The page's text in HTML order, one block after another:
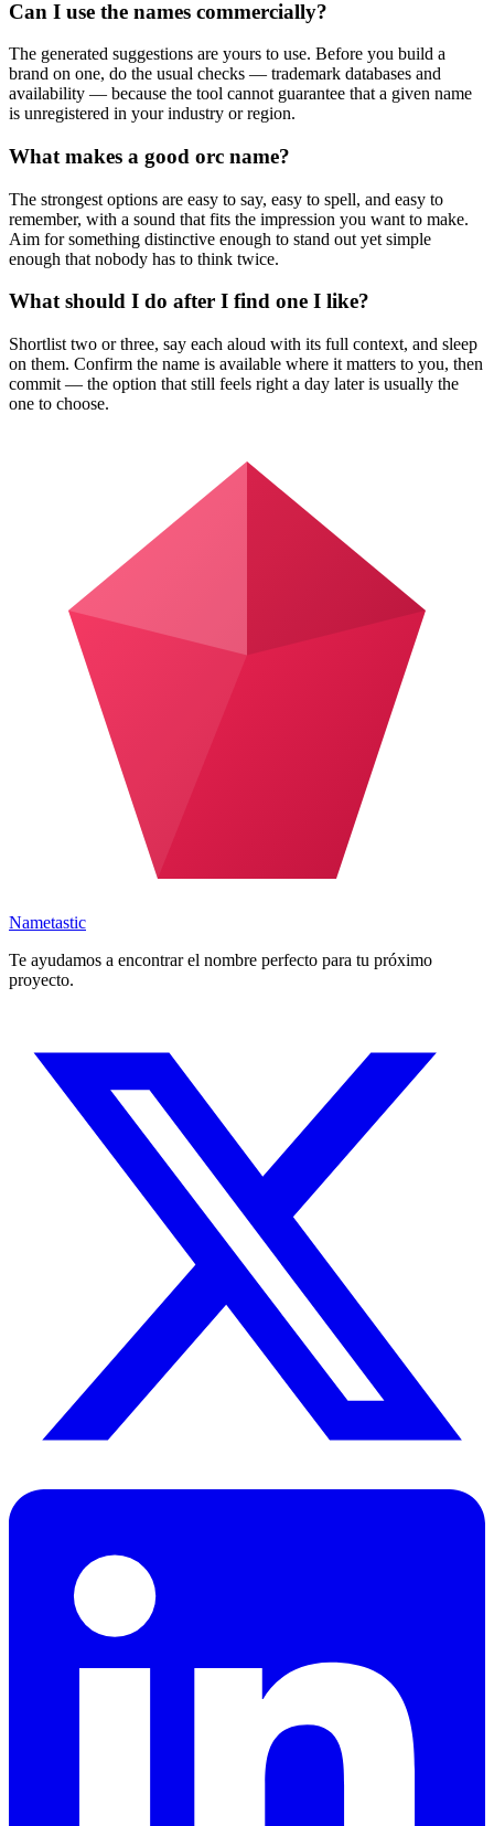
Can I use the names commercially?
The generated suggestions are yours to use. Before you build a
brand on one, do the usual checks — trademark databases and
availability — because the tool cannot guarantee that a given name
is unregistered in your industry or region.
What makes a good orc name?
The strongest options are easy to say, easy to spell, and easy to
remember, with a sound that fits the impression you want to make.
Aim for something distinctive enough to stand out yet simple
enough that nobody has to think twice.
What should I do after I find one I like?
Shortlist two or three, say each aloud with its full context, and sleep
on them. Confirm the name is available where it matters to you, then
commit — the option that still feels right a day later is usually the
one to choose.
Nametastic
Te ayudamos a encontrar el nombre perfecto para tu próximo
proyecto.